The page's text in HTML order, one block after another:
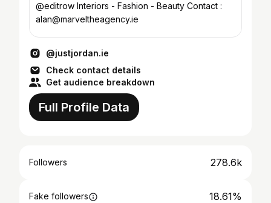
@editrow Interiors - Fashion - Beauty Contact :
alan@marveltheagency.ie
@justjordan.ie
Check contact details
Get audience breakdown
Full Profile Data
Followers 278.6k
Fake followers 18.61%